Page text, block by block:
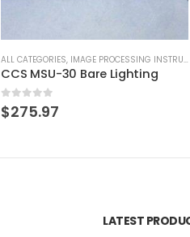
ALL CATEGORIES, COUNTING INSTRUMENT
0out of 5
$46.41
LATEST